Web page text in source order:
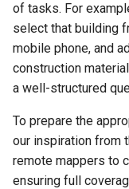
of tasks. For
select that building
mobile phone, and
construction
a well-structured
To prepare the
our inspiration from
remote mappers to
ensuring full